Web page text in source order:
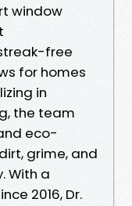
window
free
for homes
in
the team
eco-
grime, and
With a
2016, Dr.